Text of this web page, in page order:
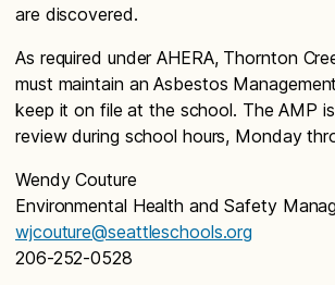
are discovered.
As required under AHERA, Thornton
must maintain an Asbestos
keep it on file at the school. The AMP
review during school hours, Monday
Wendy Couture
Environmental Health and Safety
wjcouture@seattleschools.org
206-252-0528